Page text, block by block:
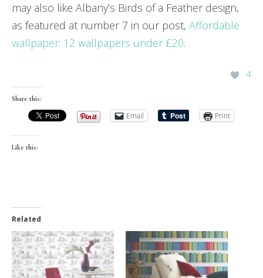
may also like Albany’s Birds of a Feather design,
as featured at number 7 in our post, Affordable
wallpaper: 12 wallpapers under £20.
4
Share this:
Email Print
Like this:
Related